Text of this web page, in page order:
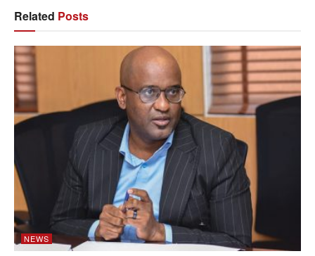
Related Posts
NEWS